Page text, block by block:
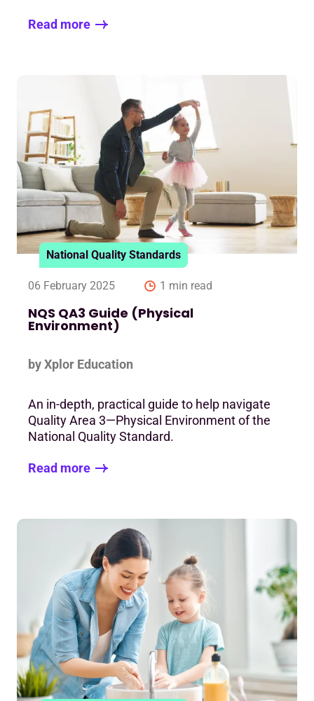
Read more
National Quality Standards
06 February 2025 1 min read
NQS QA3 Guide (Physical
Environment)
by Xplor Education
An in-depth, practical guide to help navigate
Quality Area 3—Physical Environment of the
National Quality Standard.
Read more